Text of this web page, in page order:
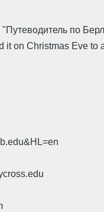
по
on Christmas Eve